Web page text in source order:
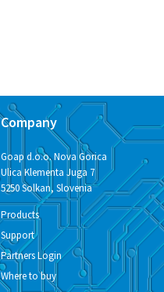
Company
Goap d.o.o. Nova Gorica
Ulica Klementa Juga 7
5250 Solkan, Slovenia
Products
Support
Partners Login
Where to buy